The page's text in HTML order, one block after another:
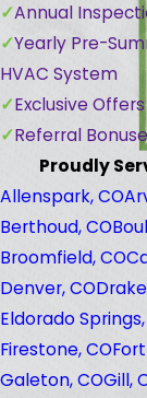
Annual
Yearly Pre-
HVAC System
Exclusive
Referral
Proudly
Allenspark, CO
Berthoud, CO
Broomfield, CO
Denver, CO
Eldorado Springs,
Firestone, CO
Galeton, COGill,